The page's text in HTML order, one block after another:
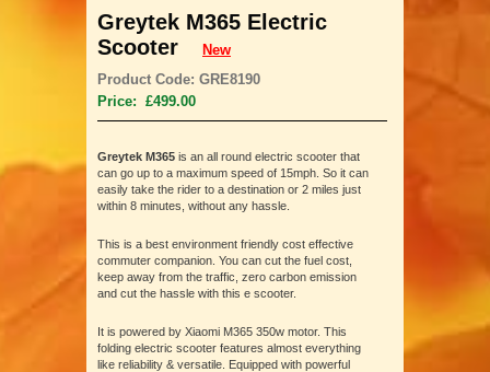
Greytek M365 Electric
Scooter
New
Product Code: GRE8190
Price: £499.00
Greytek M365 is an all round electric scooter that
can go up to a maximum speed of 15mph. So it can
easily take the rider to a destination or 2 miles just
within 8 minutes, without any hassle.
This is a best environment friendly cost effective
commuter companion. You can cut the fuel cost,
keep away from the traffic, zero carbon emission
and cut the hassle with this e scooter.
It is powered by Xiaomi M365 350w motor. This
folding electric scooter features almost everything
like reliability & versatile. Equipped with powerful